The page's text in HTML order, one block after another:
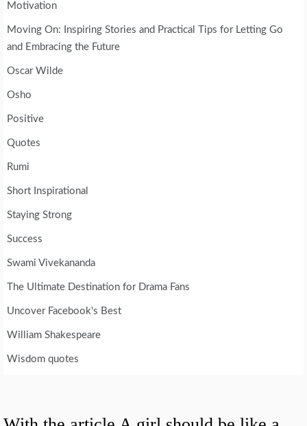
Motivation
Moving On: Inspiring Stories and Practical Tips for Letting Go
and Embracing the Future
Oscar Wilde
Osho
Positive
Quotes
Rumi
Short Inspirational
Staying Strong
Success
Swami Vivekananda
The Ultimate Destination for Drama Fans
Uncover Facebook's Best
William Shakespeare
Wisdom quotes